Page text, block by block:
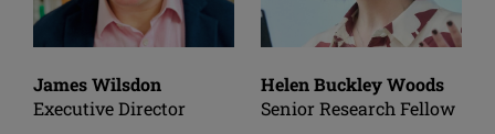
James Wilsdon
Executive Director
Helen Buckley Woods
Senior Research Fellow